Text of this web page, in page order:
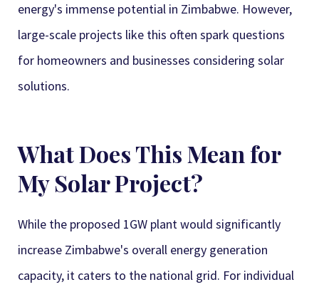
Synergy Sales 8
energy's immense potential in Zimbabwe. However,
large-scale projects like this often spark questions
for homeowners and businesses considering solar
solutions.
What Does This Mean for
My Solar Project?
While the proposed 1GW plant would significantly
increase Zimbabwe's overall energy generation
capacity, it caters to the national grid. For individual